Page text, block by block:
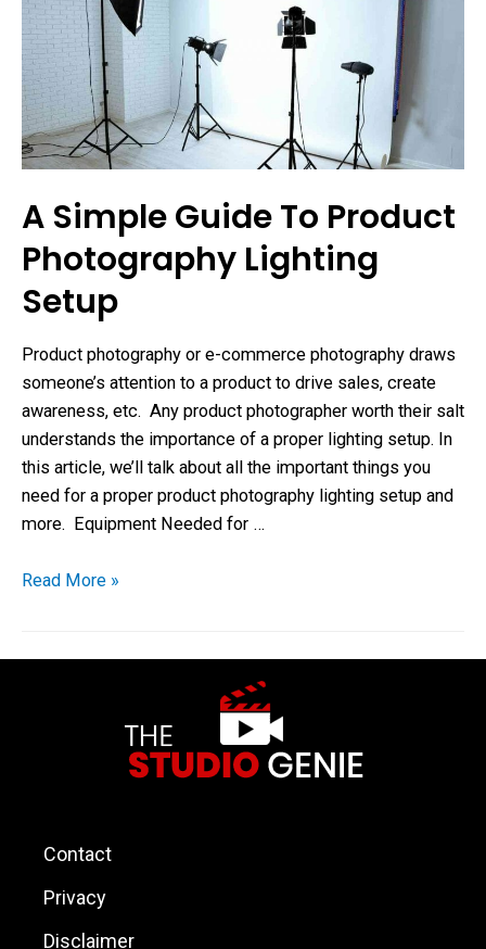
A Simple Guide To Product
Photography Lighting
Setup
Product photography or e-commerce photography draws
someone’s attention to a product to drive sales, create
awareness, etc. Any product photographer worth their salt
understands the importance of a proper lighting setup. In
this article, we’ll talk about all the important things you
need for a proper product photography lighting setup and
more. Equipment Needed for …
Read More »
Contact
Privacy
Disclaimer